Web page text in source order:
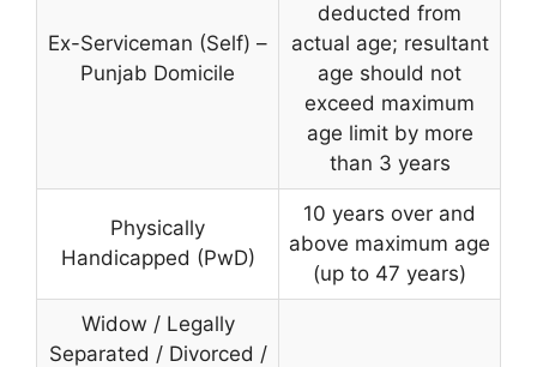
Ex-Serviceman (Self) –
Punjab Domicile
deducted from
actual age; resultant
age should not
exceed maximum
age limit by more
than 3 years
Physically
Handicapped (PwD)
10 years over and
above maximum age
(up to 47 years)
Widow / Legally
Separated / Divorced /